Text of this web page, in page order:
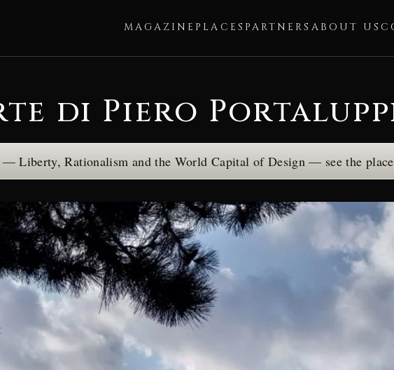
MAGAZINE PLACES PARTNERS ABOUT US
di Piero
Liberty, Rationalism and the World Capital of Design — see the